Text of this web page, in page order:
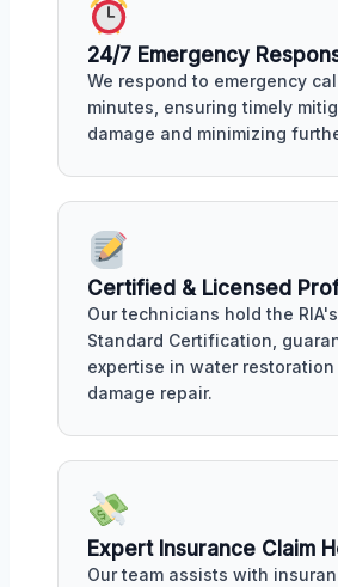
24/7 Emergency
We respond to emergency
minutes, ensuring timely
damage and minimizing
Certified & Licensed
Our technicians hold the
Standard Certification,
expertise in water
damage repair.
Expert Insurance Claim
Our team assists with